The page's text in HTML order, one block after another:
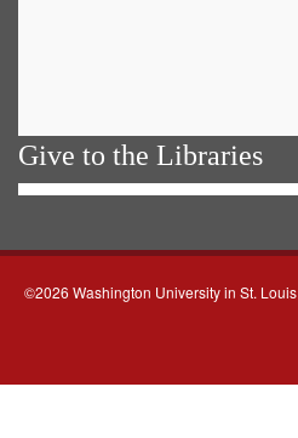
Give to the Libraries
©2026 Washington University in St. Louis